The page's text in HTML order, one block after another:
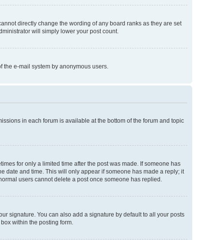
directly change the wording of any board ranks as they are set
will simply lower your post count.
e-mail system by anonymous users.
in each forum is available at the bottom of the forum and topic
for only a limited time after the post was made. If someone has
date and time. This will only appear if someone has made a reply; it
users cannot delete a post once someone has replied.
signature. You can also add a signature by default to all your posts
within the posting form.